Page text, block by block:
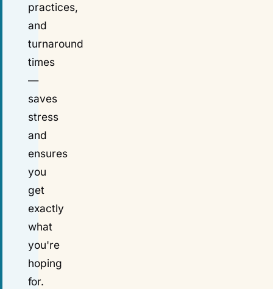
practices,
and
turnaround
times
—
saves
stress
and
ensures
you
get
exactly
what
you're
hoping
for.